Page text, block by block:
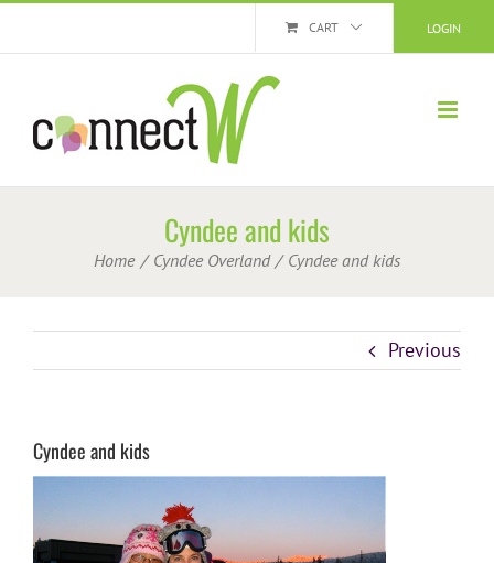
LOGIN
CART
Cyndee and kids
Home Cyndee Overland Cyndee and kids
Previous
Cyndee and kids